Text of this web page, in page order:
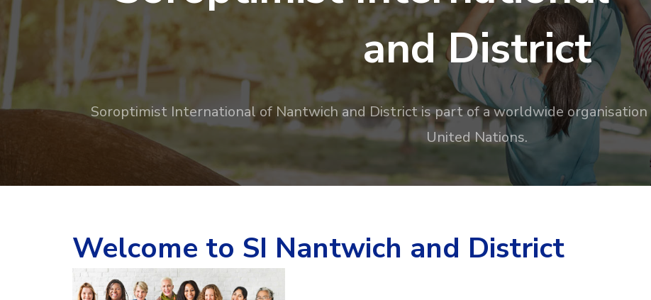
and District
Soroptimist International of Nantwich and District is part of a worldwide
United Nations.
Welcome to SI Nantwich and District